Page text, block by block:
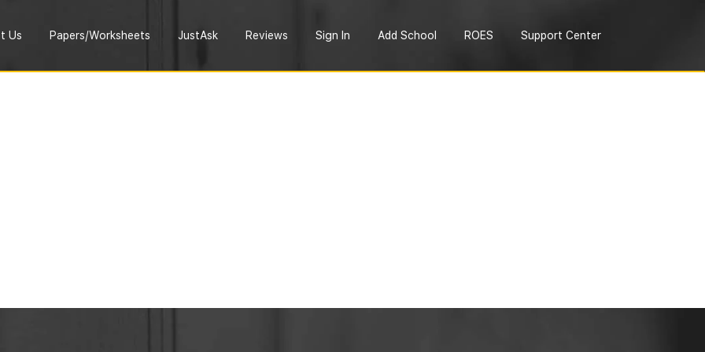
Us Papers/Worksheets JustAsk Reviews Sign In Add School ROES Support Center